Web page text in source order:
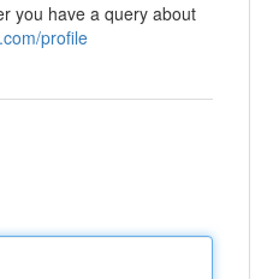
you have a query about
profile